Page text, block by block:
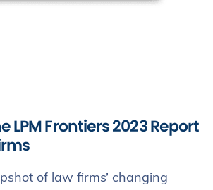
LPM Frontiers 2023 Report
of law firms’ changing